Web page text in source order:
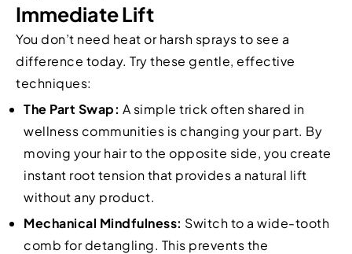
Immediate Lift
You don’t need heat or harsh sprays to see a
difference today. Try these gentle, effective
techniques:
The Part Swap: A simple trick often shared in
wellness communities is changing your part. By
moving your hair to the opposite side, you create
instant root tension that provides a natural lift
without any product.
Mechanical Mindfulness: Switch to a wide-tooth
comb for detangling. This prevents the